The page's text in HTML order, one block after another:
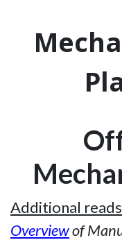
Additional
Overviewof